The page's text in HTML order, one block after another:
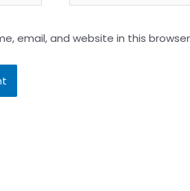
email, and website in this